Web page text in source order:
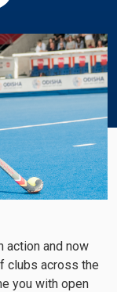
action and now
clubs across the
you with open